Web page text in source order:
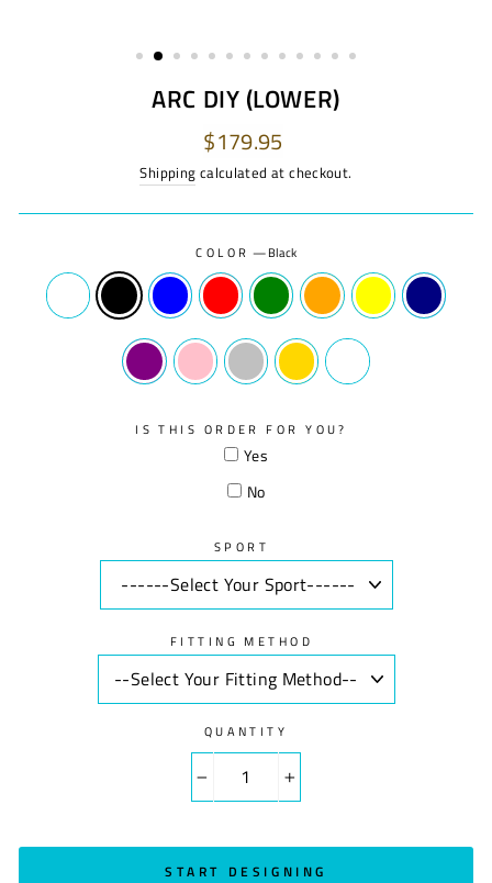
ARC DIY (LOWER)
Regular
price
$179.95
Shipping calculated at checkout.
COLOR —Black
IS THIS ORDER FOR YOU?
Yes
No
SPORT
FITTING METHOD
QUANTITY
+
START DESIGNING